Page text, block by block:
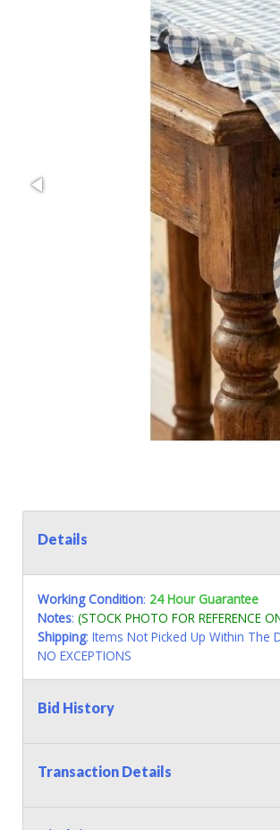
Details
Working Condition: 24 Hour Guarantee
Notes: (STOCK PHOTO FOR REFERENCE
Shipping: Items Not Picked Up Within The
NO EXCEPTIONS
Bid History
Transaction Details